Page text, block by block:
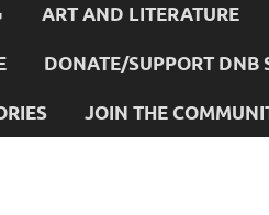
ART AND LITERATURE
DONATE/SUPPORT DNB
JOIN THE